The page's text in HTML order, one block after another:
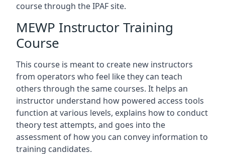
course through the IPAF site.
MEWP Instructor Training
Course
This course is meant to create new instructors
from operators who feel like they can teach
others through the same courses. It helps an
instructor understand how powered access tools
function at various levels, explains how to conduct
theory test attempts, and goes into the
assessment of how you can convey information to
training candidates.